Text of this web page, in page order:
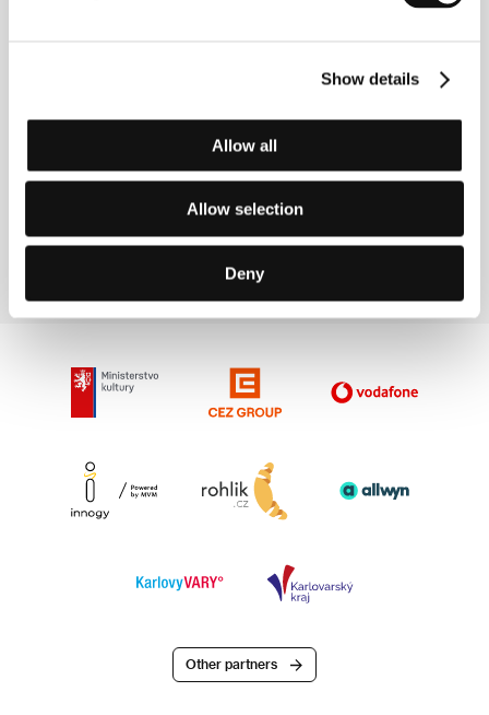
Show details
Allow all
Allow selection
Deny
Film Director
Other partners